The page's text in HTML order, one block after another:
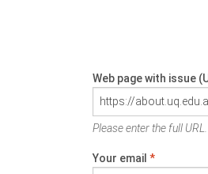
Web page with issue
Please enter the full
Your email *